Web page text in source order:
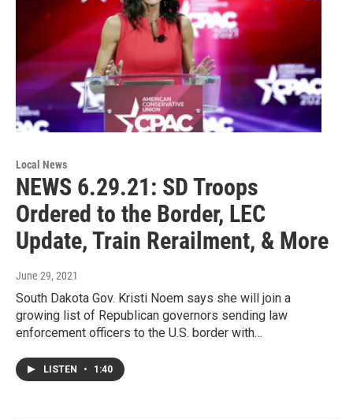
Local News
NEWS 6.29.21: SD Troops
Ordered to the Border, LEC
Update, Train Rerailment, & More
June 29, 2021
South Dakota Gov. Kristi Noem says she will join a
growing list of Republican governors sending law
enforcement officers to the U.S. border with…
LISTEN • 1:40